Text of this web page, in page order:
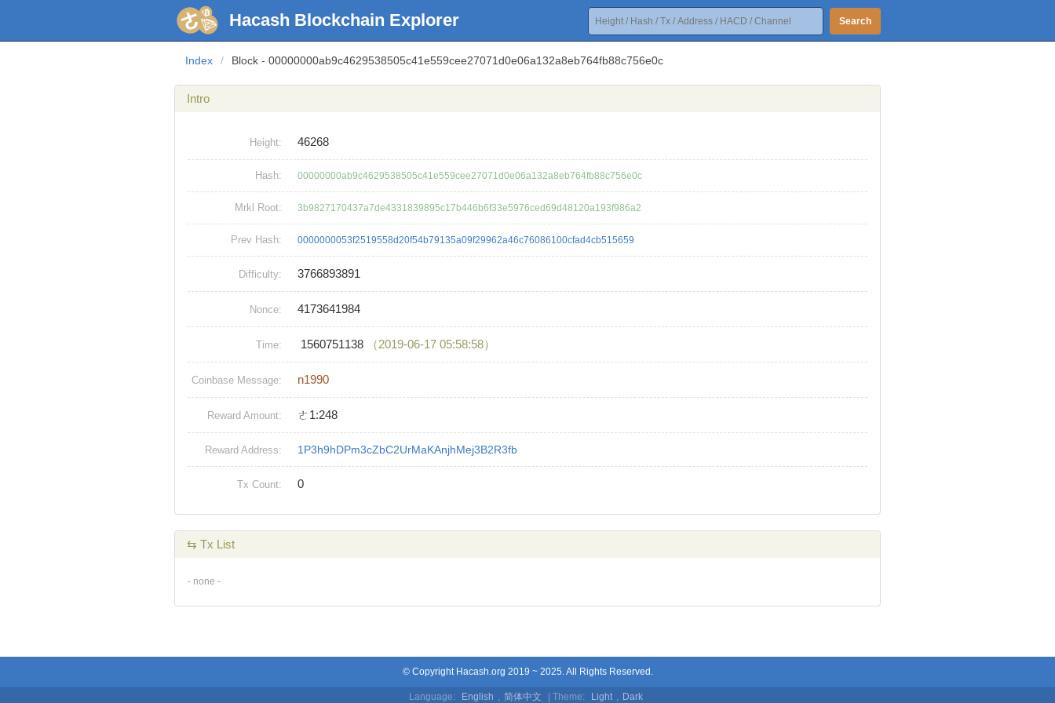
Hacash Blockchain Explorer Search
Index / Block - 00000000ab9c4629538505c41e559cee27071d0e06a132a8eb764fb88c756e0c
Intro
Height: 46268
Hash: 00000000ab9c4629538505c41e559cee27071d0e06a132a8eb764fb88c756e0c
Mrkl Root: 3b9827170437a7de4331839895c17b446b6f33e5976ced69d48120a193f986a2
Prev Hash: 0000000053f2519558d20f54b79135a09f29962a46c76086100cfad4cb515659
Difficulty: 3766893891
Nonce: 4173641984
Time: 1560751138 （2019-06-17 05:58:58）
Coinbase Message: n1990
Reward Amount: ㄜ1:248
Reward Address: 1P3h9hDPm3cZbC2UrMaKAnjhMej3B2R3fb
Tx Count: 0
⇆ Tx List
- none -
© Copyright Hacash.org 2019 ~ 2025. All Rights Reserved.
Language: English , 简体中文 | Theme: Light , Dark